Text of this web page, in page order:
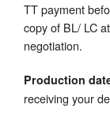
TT payment
copy of BL/ LC
negotiation.
Production
receiving your